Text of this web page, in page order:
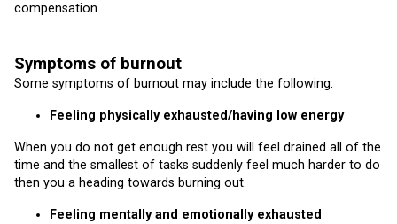
compensation.
Symptoms of burnout
Some symptoms of burnout may include the following:
Feeling physically exhausted/having low energy
When you do not get enough rest you will feel drained all of the
time and the smallest of tasks suddenly feel much harder to do
then you a heading towards burning out.
Feeling mentally and emotionally exhausted